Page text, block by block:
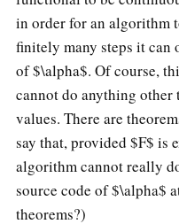
in order for an algorithm
finitely many steps it can
of $\alpha$. Of course,
cannot do anything other
values. There are
say that, provided $F$ is
algorithm cannot really
source code of $\alpha$
theorems?)